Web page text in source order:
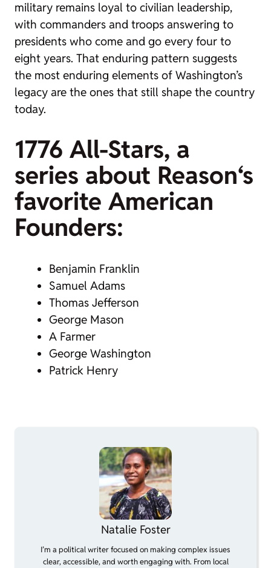
military remains loyal to civilian leadership,
with commanders and troops answering to
presidents who come and go every four to
eight years. That enduring pattern suggests
the most enduring elements of Washington’s
legacy are the ones that still shape the country
today.
1776 All-Stars, a
series about Reason‘s
favorite American
Founders:
Benjamin Franklin
Samuel Adams
Thomas Jefferson
George Mason
A Farmer
George Washington
Patrick Henry
Natalie Foster
I’m a political writer focused on making complex issues
clear, accessible, and worth engaging with. From local